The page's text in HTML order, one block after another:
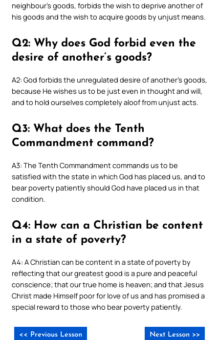
neighbour’s goods, forbids the wish to deprive another of
his goods and the wish to acquire goods by unjust means.
Q2: Why does God forbid even the
desire of another’s goods?
A2: God forbids the unregulated desire of another’s goods,
because He wishes us to be just even in thought and will,
and to hold ourselves completely aloof from unjust acts.
Q3: What does the Tenth
Commandment command?
A3: The Tenth Commandment commands us to be
satisfied with the state in which God has placed us, and to
bear poverty patiently should God have placed us in that
condition.
Q4: How can a Christian be content
in a state of poverty?
A4: A Christian can be content in a state of poverty by
reflecting that our greatest good is a pure and peaceful
conscience; that our true home is heaven; and that Jesus
Christ made Himself poor for love of us and has promised a
special reward to those who bear poverty patiently.
<< Previous Lesson Next Lesson >>